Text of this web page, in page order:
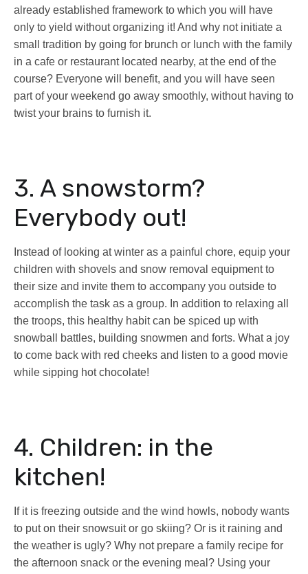
already established framework to which you will have
only to yield without organizing it! And why not initiate a
small tradition by going for brunch or lunch with the family
in a cafe or restaurant located nearby, at the end of the
course? Everyone will benefit, and you will have seen
part of your weekend go away smoothly, without having to
twist your brains to furnish it.
3. A snowstorm?
Everybody out!
Instead of looking at winter as a painful chore, equip your
children with shovels and snow removal equipment to
their size and invite them to accompany you outside to
accomplish the task as a group. In addition to relaxing all
the troops, this healthy habit can be spiced up with
snowball battles, building snowmen and forts. What a joy
to come back with red cheeks and listen to a good movie
while sipping hot chocolate!
4. Children: in the
kitchen!
If it is freezing outside and the wind howls, nobody wants
to put on their snowsuit or go skiing? Or is it raining and
the weather is ugly? Why not prepare a family recipe for
the afternoon snack or the evening meal? Using your